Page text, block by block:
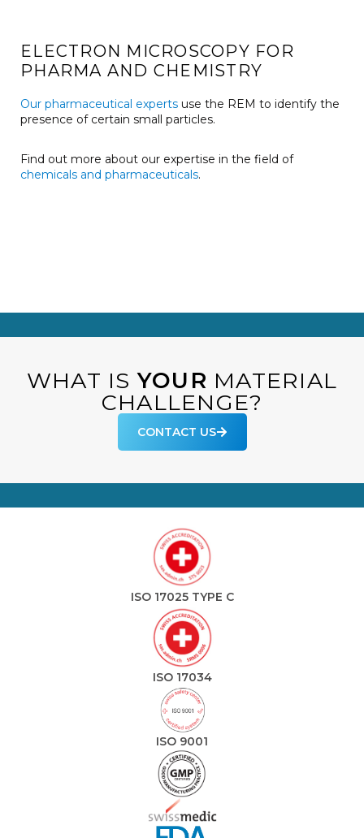
ELECTRON MICROSCOPY FOR
PHARMA AND CHEMISTRY
Our pharmaceutical experts use the REM to identify the
presence of certain small particles.
Find out more about our expertise in the field of
chemicals and pharmaceuticals.
WHAT ISYOUR MATERIAL
CHALLENGE?
CONTACT US
ISO 17025 TYPE C
ISO 17034
ISO 9001